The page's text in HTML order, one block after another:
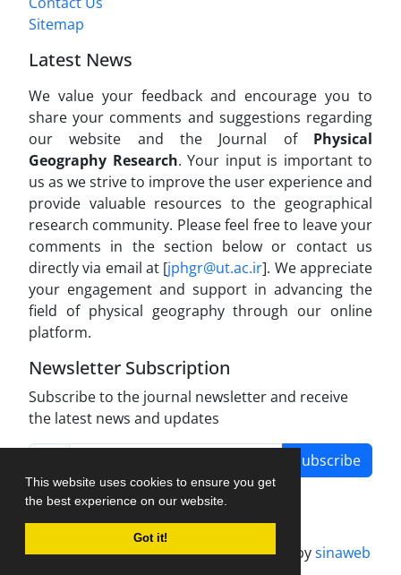
This website uses cookies to ensure you get
the best experience on our website.
Got it!
Sitemap
Latest News
We value your feedback and encourage you to
share your comments and suggestions regarding
our website and the Journal of Physical
Geography Research. Your input is important to
us as we strive to improve the user experience and
provide valuable resources to the geographical
research community. Please feel free to leave your
comments in the section below or contact us
directly via email at [jphgr@ut.ac.ir]. We appreciate
your engagement and support in advancing the
field of physical geography through our online
platform.
Newsletter Subscription
Subscribe to the journal newsletter and receive
the latest news and updates
Subscribe
Journal management system.designed bysinaweb